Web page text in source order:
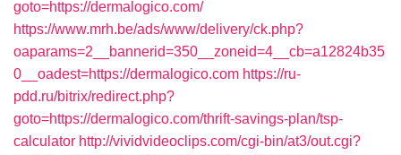
goto=https://dermalogico.com/
https://www.mrh.be/ads/www/delivery/ck.php?
oaparams=2__bannerid=350__zoneid=4__cb=a12824b35
0__oadest=https://dermalogico.com https://ru-
pdd.ru/bitrix/redirect.php?
goto=https://dermalogico.com/thrift-savings-plan/tsp-
calculator http://vividvideoclips.com/cgi-bin/at3/out.cgi?